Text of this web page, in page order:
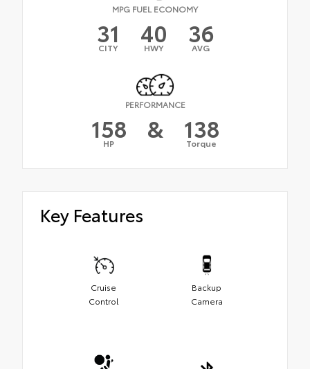
MPG FUEL ECONOMY
31
CITY 40
HWY 36
AVG
PERFORMANCE
158
HP & 138
Torque
Key Features
Cruise
Control
Backup
Camera